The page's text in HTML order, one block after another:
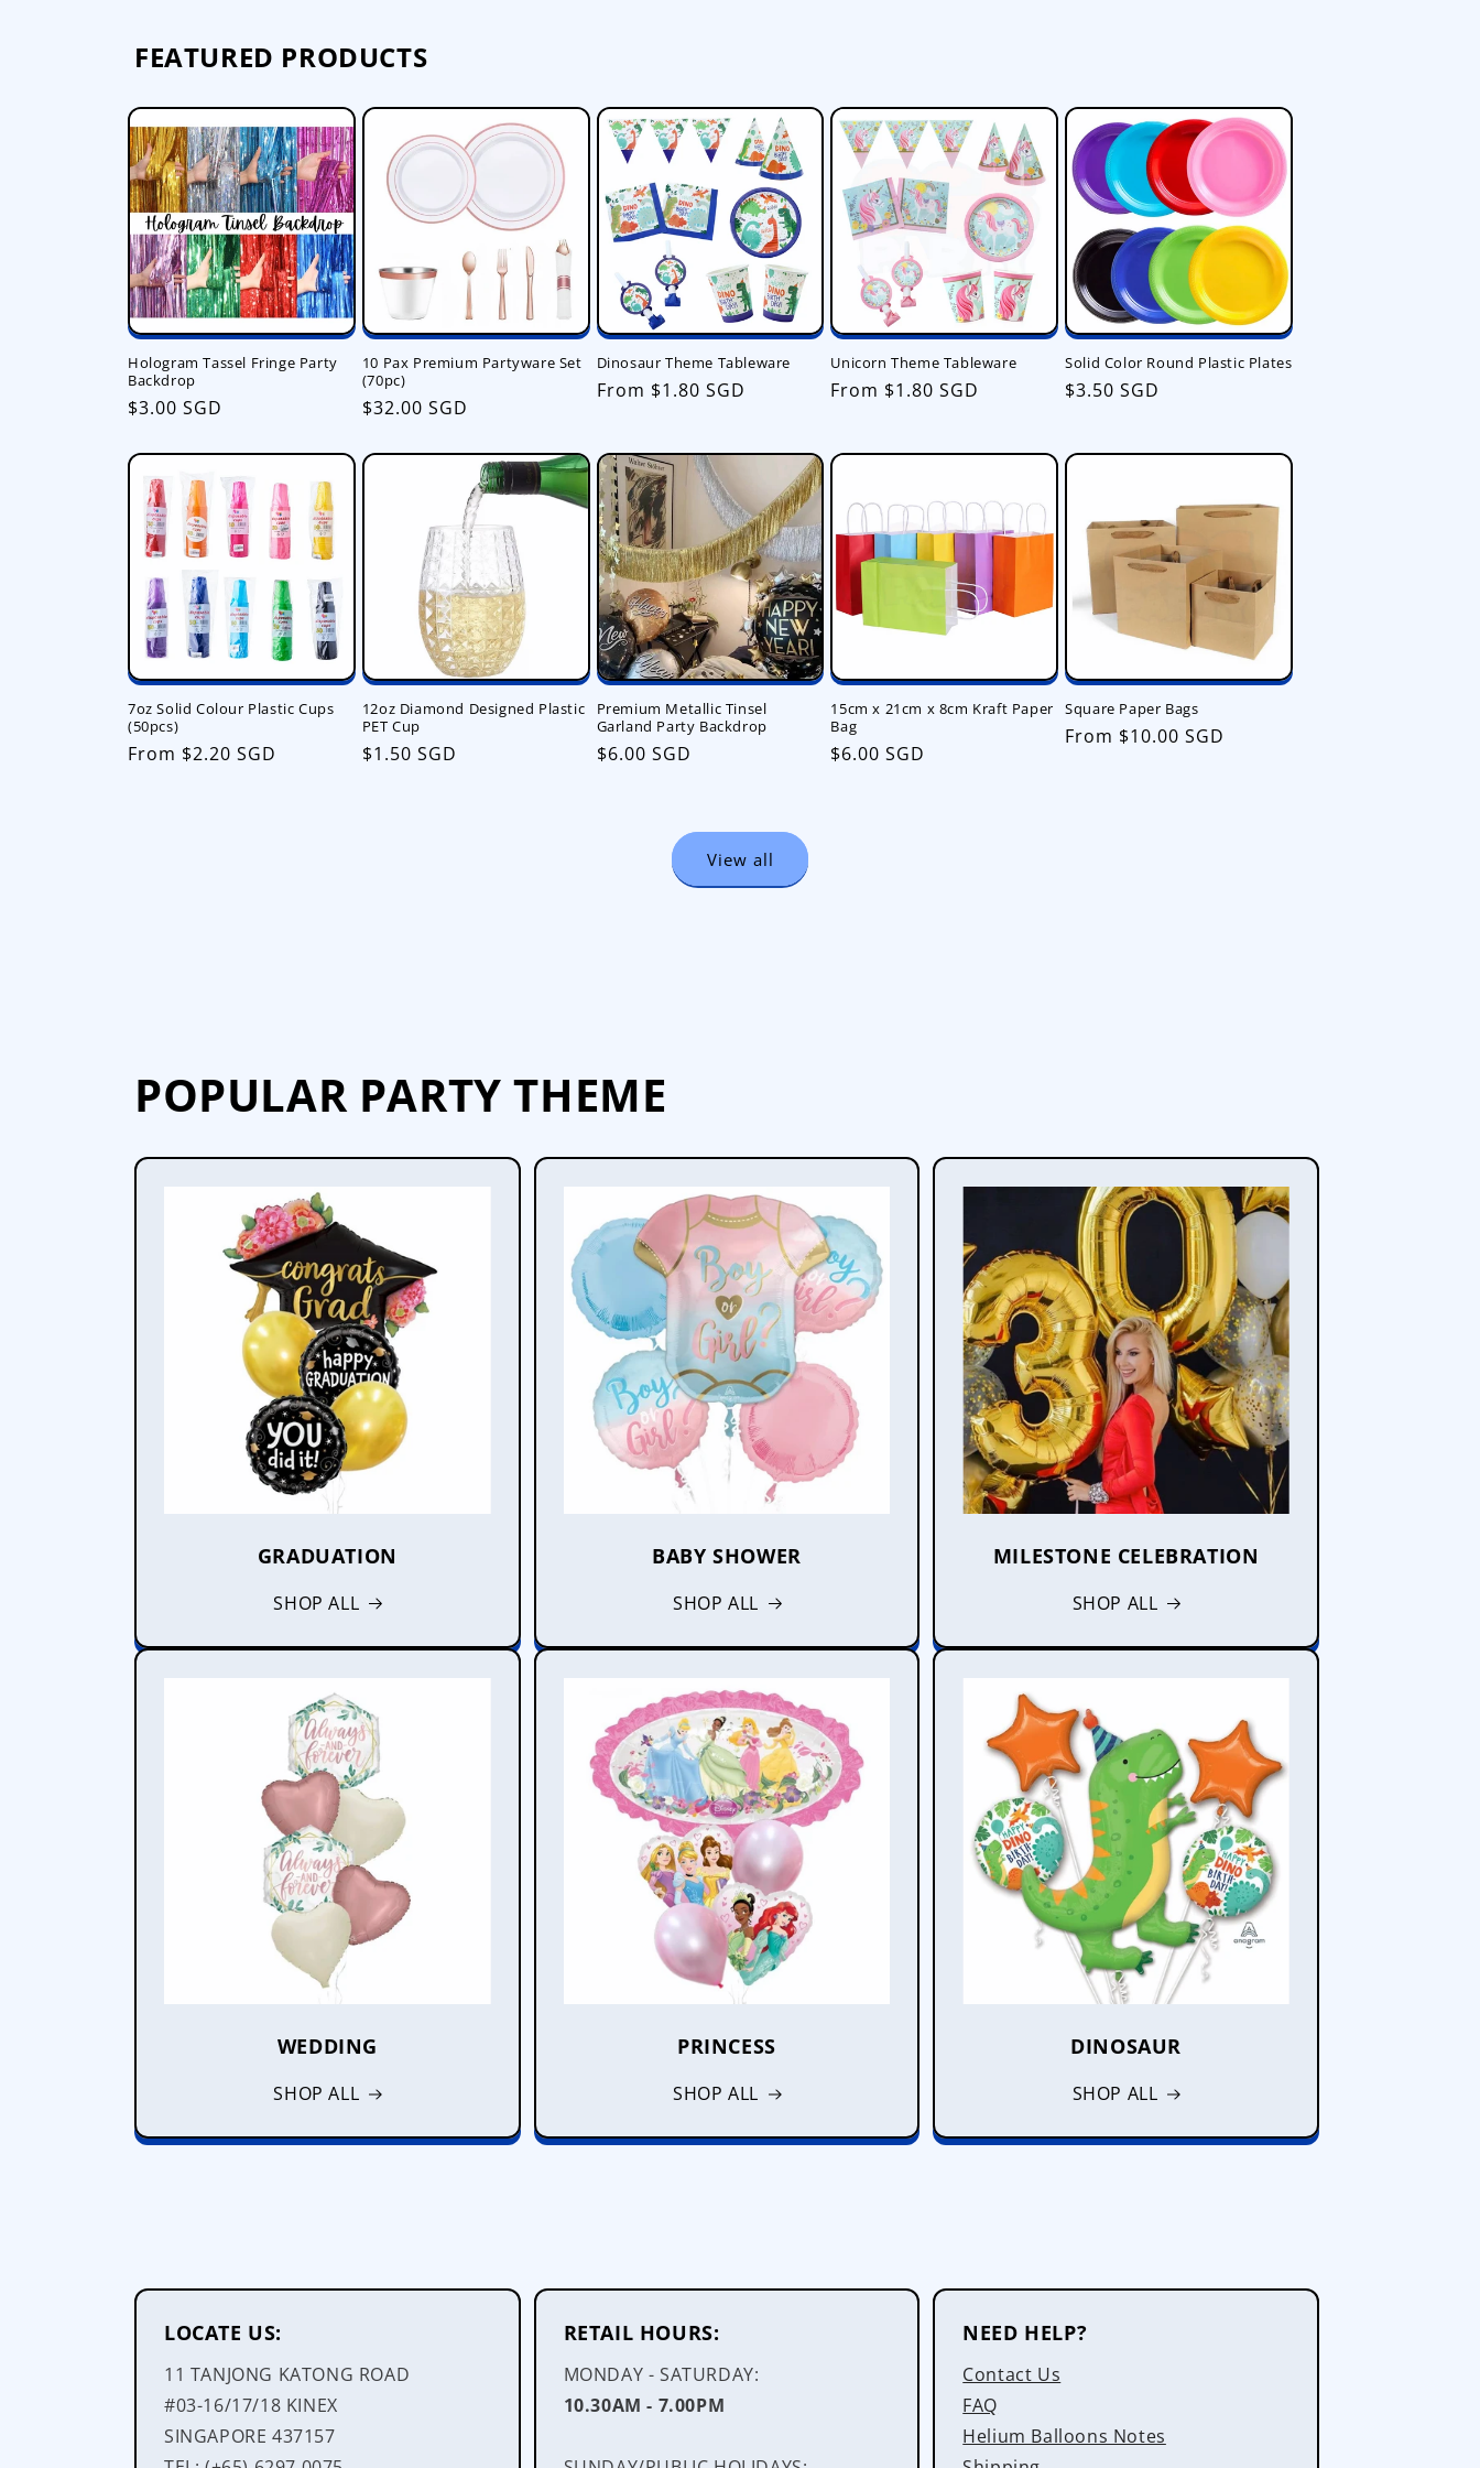
FEATURED PRODUCTS
Hologram Tassel Fringe Party
Backdrop
Regular
$3.00 SGD
10 Pax Premium Partyware Set
(70pc)
Regular
$32.00 SGD
Dinosaur Theme Tableware
Regular
From $1.80 SGD
Unicorn Theme Tableware
Regular
From $1.80 SGD
Solid Color Round Plastic Plates
Regular
$3.50 SGD
7oz Solid Colour Plastic Cups
(50pcs)
Regular
From $2.20 SGD
12oz Diamond Designed Plastic
PET Cup
Regular
$1.50 SGD
Premium Metallic Tinsel
Garland Party Backdrop
Regular
$6.00 SGD
15cm x 21cm x 8cm Kraft Paper
Bag
Regular
$6.00 SGD
Square Paper Bags
Regular
From $10.00 SGD
View all
POPULAR PARTY THEME
GRADUATION
SHOP ALL
BABY SHOWER
SHOP ALL
MILESTONE CELEBRATION
SHOP ALL
WEDDING
SHOP ALL
PRINCESS
SHOP ALL
DINOSAUR
SHOP ALL
LOCATE US:
11 TANJONG KATONG ROAD
#03-16/17/18 KINEX
SINGAPORE 437157
RETAIL HOURS:
MONDAY - SATURDAY:
10.30AM - 7.00PM
NEED HELP?
Contact Us
FAQ
Helium Balloons Notes